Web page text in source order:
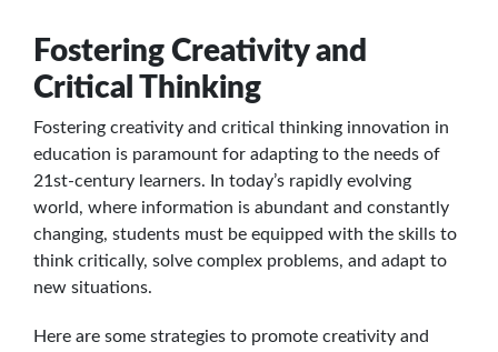
Fostering Creativity and
Critical Thinking
Fostering creativity and critical thinking innovation in
education is paramount for adapting to the needs of
21st-century learners. In today’s rapidly evolving
world, where information is abundant and constantly
changing, students must be equipped with the skills to
think critically, solve complex problems, and adapt to
new situations.
Here are some strategies to promote creativity and